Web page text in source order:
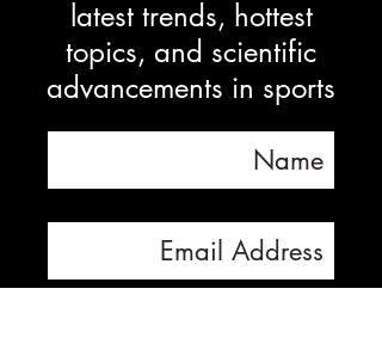
latest trends, hottest
topics, and scientific
advancements in sports